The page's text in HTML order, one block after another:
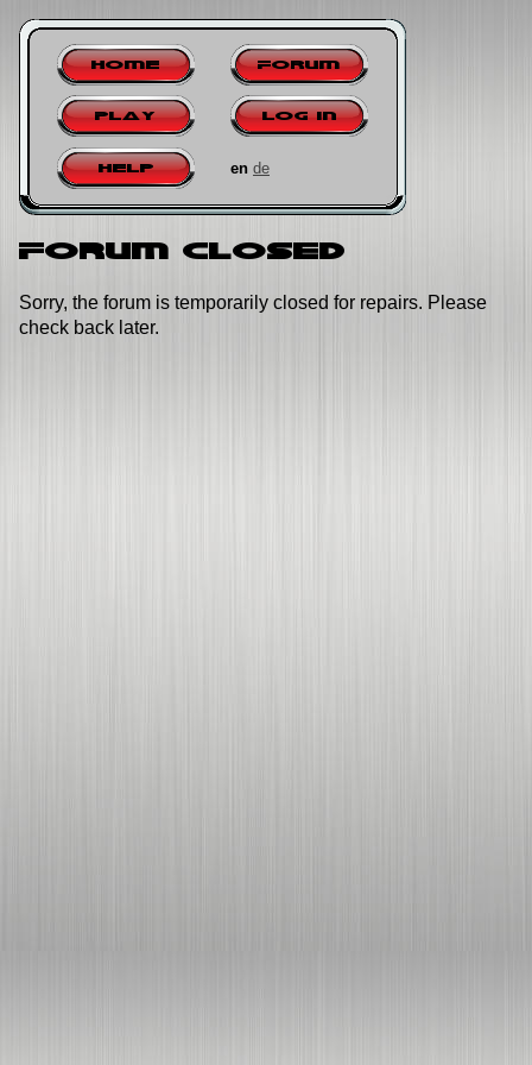
Home Forum
Play Log in
Help en de
Forum closed
Sorry, the forum is temporarily closed for repairs. Please
check back later.